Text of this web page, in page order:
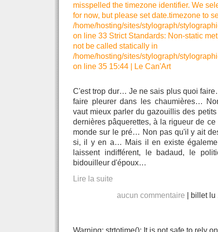
misspelled the timezone identifier. We
for now, but please set date.timezone to
/home/hosting/sites/stylograph/
on line 33 Strict Standards: Non-static
not be called statically in
/home/hosting/sites/stylograph/
on line 35 15:44
Le Can'Art
C'est trop dur… Je ne sais plus quoi
faire pleurer dans les chaumières…
vaut mieux parler du gazouillis des
dernières pâquerettes, à la rigueur de
monde sur le pré… Non pas qu'il y ait
si, il y en a… Mais il en existe
laissent indifférent, le badaud, le
bidouilleur d'époux…
Lire la suite
aucun commentaire
billet